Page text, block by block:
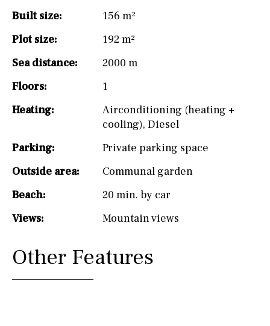
Built size:
156 m²
Plot size:
192 m²
Sea distance:
2000 m
Floors:
1
Heating:
Airconditioning (heating +
cooling), Diesel
Parking:
Private parking space
Outside area:
Communal garden
Beach:
20 min. by car
Views:
Mountain views
Other Features